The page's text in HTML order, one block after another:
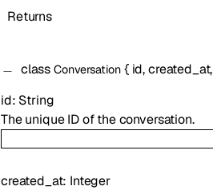
Returns
class Conversation { id,created_at,
id: String
The unique ID of the conversation.
created_at: Integer